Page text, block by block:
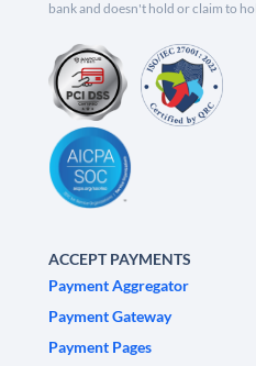
bank and doesn't hold or claim to
ACCEPT PAYMENTS
Payment Aggregator
Payment Gateway
Payment Pages